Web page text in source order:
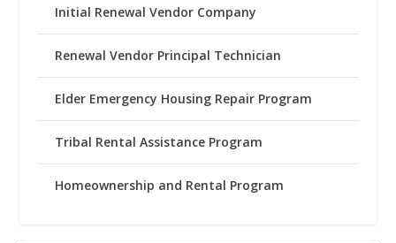
Initial Renewal Vendor Company
Renewal Vendor Principal Technician
Elder Emergency Housing Repair Program
Tribal Rental Assistance Program
Homeownership and Rental Program